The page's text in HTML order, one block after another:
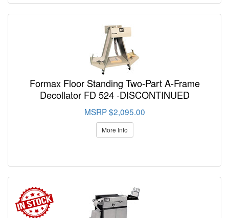
Formax Floor Standing Two-Part A-Frame
Decollator FD 524 -DISCONTINUED
MSRP $2,095.00
More Info